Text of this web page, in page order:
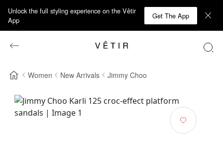
Unlock the full styling experience on the Vêtir
App
Get The App
Women New Arrivals Jimmy Choo